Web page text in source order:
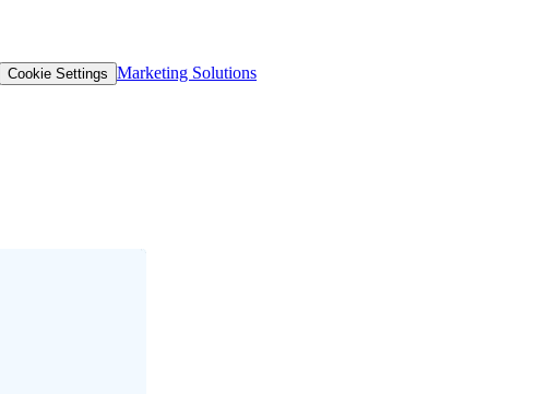
Cookie Settings Marketing Solutions